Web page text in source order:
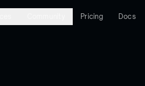
Pricing Docs